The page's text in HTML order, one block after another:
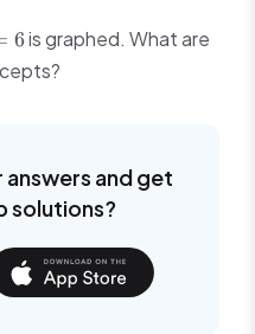
6is graphed. What are
and get